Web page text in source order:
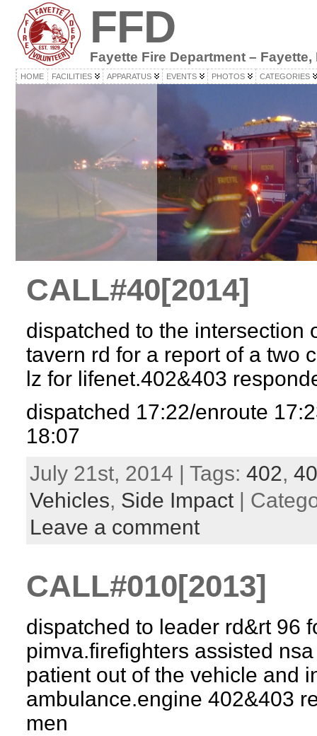
FFD
Fayette Fire Department – Fayette,
HOME FACILITIES APPARATUS EVENTS PHOTOS CATEGORIES
CALL#40[2014]
dispatched to the intersection
tavern rd for a report of a two
lz for lifenet.402&403
dispatched 17:22/enroute
18:07
July 21st, 2014 | Tags: 402,
Vehicles, Side Impact |
Leave a comment
CALL#010[2013]
dispatched to leader rd&rt 96
pimva.firefighters assisted
patient out of the vehicle and
ambulance.engine 402&403
men